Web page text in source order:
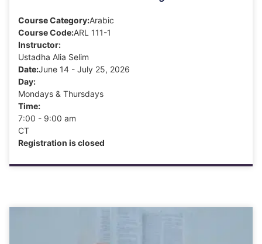
Course Category:Arabic
Course Code:ARL 111-1
Instructor:
Ustadha Alia Selim
Date:June 14 - July 25, 2026
Day:
Mondays & Thursdays
Time:
7:00 - 9:00 am
CT
Registration is closed